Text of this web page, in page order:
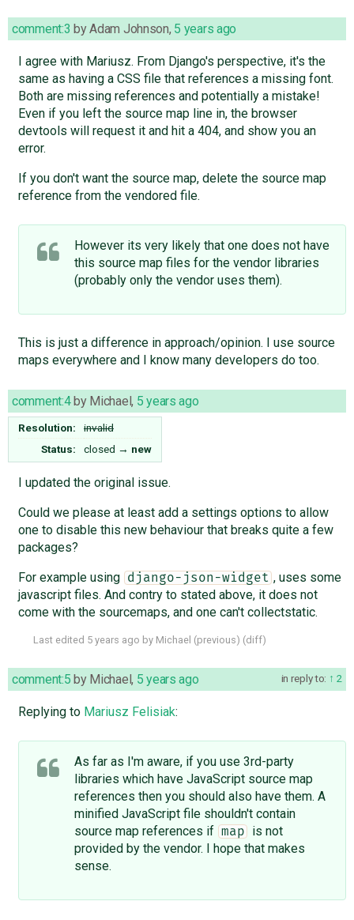
comment:3 byAdam Johnson, 5 years ago
I agree with Mariusz. From Django's perspective, it's the
same as having a CSS file that references a missing font.
Both are missing references and potentially a mistake!
Even if you left the source map line in, the browser
devtools will request it and hit a 404, and show you an
error.
If you don't want the source map, delete the source map
reference from the vendored file.
However its very likely that one does not have
this source map files for the vendor libraries
(probably only the vendor uses them).
This is just a difference in approach/opinion. I use source
maps everywhere and I know many developers do too.
comment:4by Michael, 5 years ago
Resolution:
invalid
Status:
closed → new
I updated the original issue.
Could we please at least add a settings options to allow
one to disable this new behaviour that breaks quite a few
packages?
For example using
django-json-widget , uses some
javascript files. And contry to stated above, it does not
come with the sourcemaps, and one can't collectstatic.
Last edited 5 years ago by Michael (previous) (diff)
in reply to: 2
comment:5 by Michael, 5 years ago
Replying to Mariusz Felisiak:
As far as I'm aware, if you use 3rd-party
libraries which have JavaScript source map
references then you should also have them. A
minified JavaScript file shouldn't contain
source map references if map
is not
provided by the vendor. I hope that makes
sense.